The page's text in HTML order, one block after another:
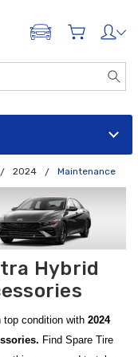
ADD A VEHICLE
2024 Maintenance
Hybrid
top condition with 2024
Find Spare Tire